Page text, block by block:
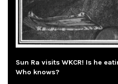
Sun Ra visits WKCR! Is he
Who knows?